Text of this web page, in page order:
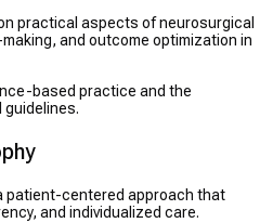
practical aspects of neurosurgical
and outcome optimization in
based practice and the
patient-centered approach that
and individualized care.